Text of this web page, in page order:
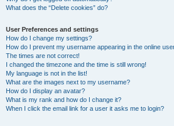
What does the “Delete cookies” do?
User Preferences and settings
How do I change my settings?
How do I prevent my username appearing in the online
The times are not correct!
I changed the timezone and the time is still wrong!
My language is not in the list!
What are the images next to my username?
How do I display an avatar?
What is my rank and how do I change it?
When I click the email link for a user it asks me to login?